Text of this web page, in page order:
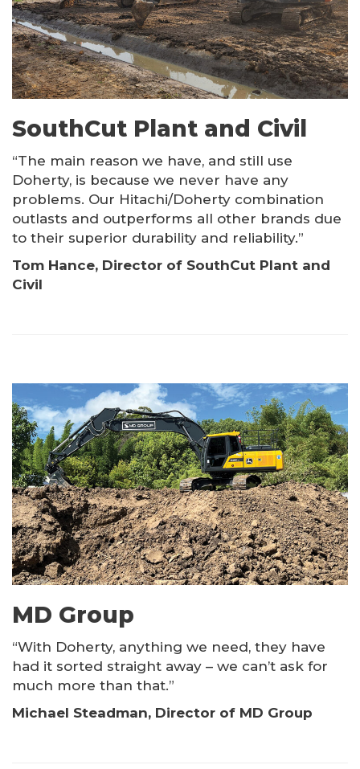
SouthCut Plant and Civil
“The main reason we have, and still use
Doherty, is because we never have any
problems. Our Hitachi/Doherty combination
outlasts and outperforms all other brands due
to their superior durability and reliability.”
Tom Hance, Director of SouthCut Plant and
Civil
MD Group
“With Doherty, anything we need, they have
had it sorted straight away – we can’t ask for
much more than that.”
Michael Steadman, Director of MD Group